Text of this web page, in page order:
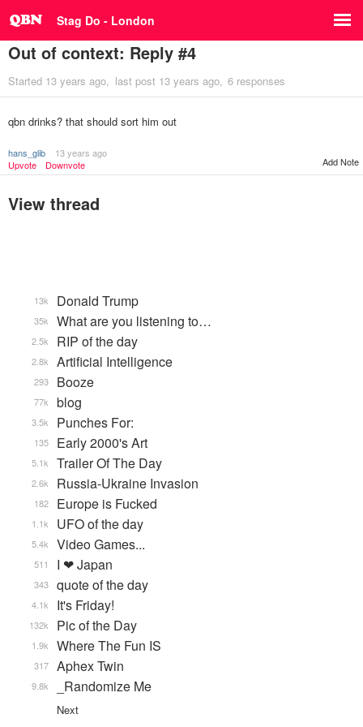
Stag Do - London
Out of context: Reply #4
Started 13 years ago last post 13 years ago 6 responses
qbn drinks? that should sort him out
hans_glib
13 years ago
Upvote
Downvote Add Note
View thread
Donald Trump
13k
What are you listening to…
35k
RIP of the day
2.5k
Artificial Intelligence
2.8k
Booze
293
blog
77k
Punches For:
3.5k
Early 2000's Art
135
Trailer Of The Day
5.1k
Russia-Ukraine Invasion
2.6k
Europe is Fucked
182
UFO of the day
1.1k
Video Games...
5.4k
I ❤ Japan
511
quote of the day
343
It's Friday!
4.1k
Pic of the Day
132k
Where The Fun IS
1.9k
Aphex Twin
317
_Randomize Me
9.8k
Next